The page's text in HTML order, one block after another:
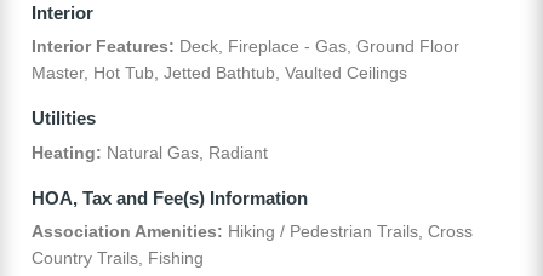
Interior
Interior Features: Deck, Fireplace - Gas, Ground Floor
Master, Hot Tub, Jetted Bathtub, Vaulted Ceilings
Utilities
Heating: Natural Gas, Radiant
HOA, Tax and Fee(s) Information
Association Amenities: Hiking / Pedestrian Trails, Cross
Country Trails, Fishing